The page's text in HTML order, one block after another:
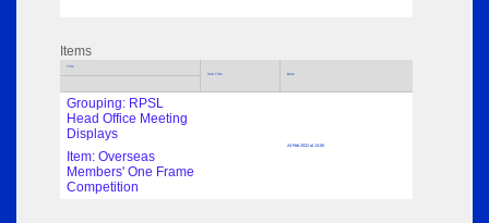
Items
Title
Sub Title Date
Grouping: RPSL
Head Office Meeting
Displays
24 Feb 2022 at 13:00
Item: Overseas
Members' One Frame
Competition